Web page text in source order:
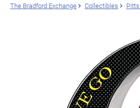
The Bradford Exchange Collectibles